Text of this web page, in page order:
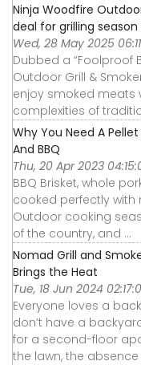
Ninja Woodfire
deal for grilling season
Wed, 28 May 2025
Dubbed a “Foolproof
Outdoor Grill &
enjoy smoked meats
complexities of
Why You Need A
And BBQ
Thu, 20 Apr 2023
BBQ Brisket, whole
cooked perfectly with
Outdoor cooking
of the country, and ...
Nomad Grill and
Brings the Heat
Tue, 18 Jun 2024
Everyone loves a
don’t have a
for a second-floor
the lawn, the